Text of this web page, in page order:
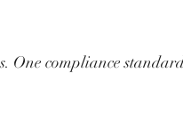
One compliance